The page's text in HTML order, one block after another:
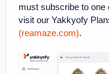
must subscribe to one
visit our Yakkyofy
(reamaze.com).